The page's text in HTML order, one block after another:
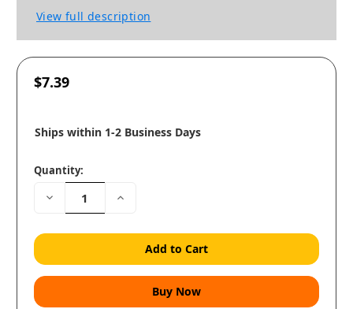
View full description
$7.39
Ships within 1-2 Business Days
Quantity:
Decrease
Quantity:
Increase